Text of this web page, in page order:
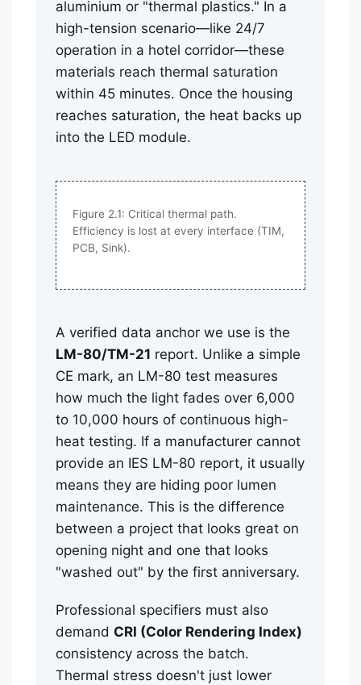
aluminium or "thermal plastics." In a
high-tension scenario—like 24/7
operation in a hotel corridor—these
materials reach thermal saturation
within 45 minutes. Once the housing
reaches saturation, the heat backs up
into the LED module.
Figure 2.1: Critical thermal path.
Efficiency is lost at every interface (TIM,
PCB, Sink).
A verified data anchor we use is the
LM-80/TM-21 report. Unlike a simple
CE mark, an LM-80 test measures
how much the light fades over 6,000
to 10,000 hours of continuous high-
heat testing. If a manufacturer cannot
provide an IES LM-80 report, it usually
means they are hiding poor lumen
maintenance. This is the difference
between a project that looks great on
opening night and one that looks
"washed out" by the first anniversary.
Professional specifiers must also
demand CRI (Color Rendering Index)
consistency across the batch.
Thermal stress doesn't just lower